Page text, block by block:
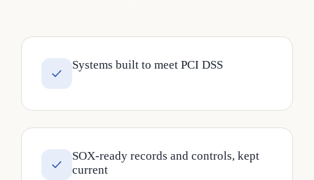
Systems built to meet PCI DSS
SOX-ready records and controls, kept
current